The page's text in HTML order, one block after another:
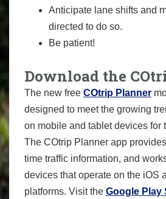
Anticipate lane shifts and
directed to do so.
Be patient!
Download the
The new free COtrip Planner
designed to meet the growing
on mobile and tablet devices for
The COtrip Planner app
time traffic information, and
devices that operate on the iOS
platforms. Visit the Google Play